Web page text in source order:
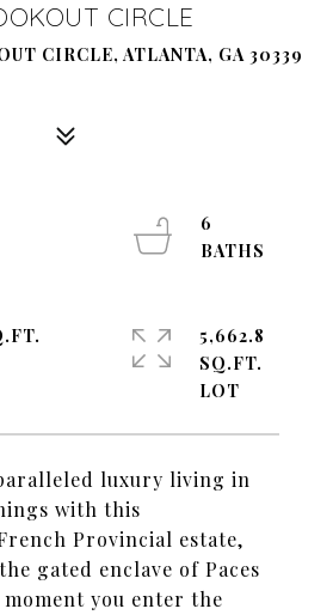
CIRCLE
CIRCLE, ATLANTA, GA 30339
luxury living in
with this
Provincial estate,
gated enclave of Paces
you enter the
6
5,662.8
SQ.FT.